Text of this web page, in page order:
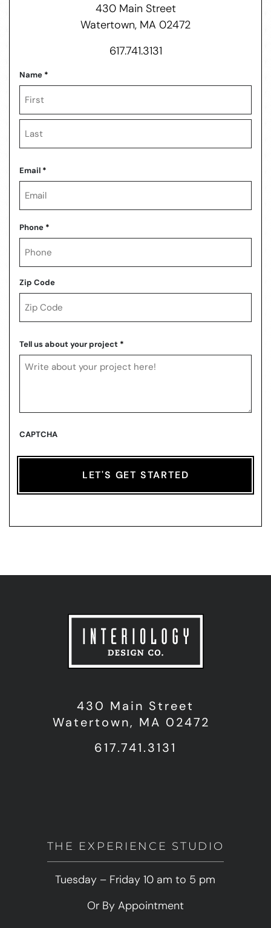
430 Main Street
Watertown, MA 02472
617.741.3131
Name *
First
Email *
Phone *
Zip Code
Code
Tell us about your project *
CAPTCHA
THE EXPERIENCE STUDIO
Tuesday – Friday 10 am to 5 pm
Or By Appointment
430 Main Street
Watertown, MA 02472
617.741.3131